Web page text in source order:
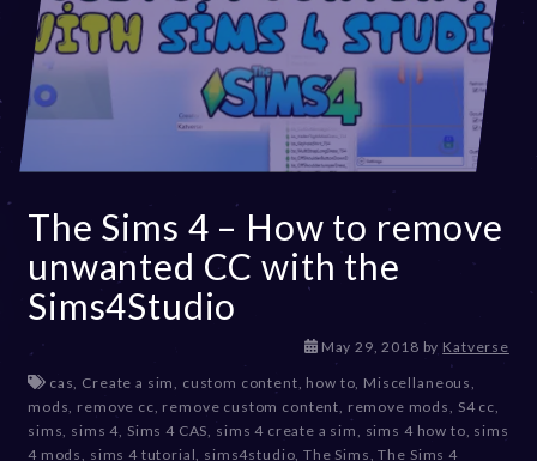
The Sims 4 – How to remove
unwanted CC with the
Sims4Studio
May 29, 2018D
c
e
m
by Katverse
cas Create a sim custom content how to Miscellaneous
mods remove cc remove custom content remove mods S4 cc
sims sims 4 Sims 4 CAS sims 4 create a sim sims 4 how to sims
4 mods
sims 4 tutorial sims4studio ,The Sims ,The Sims 4